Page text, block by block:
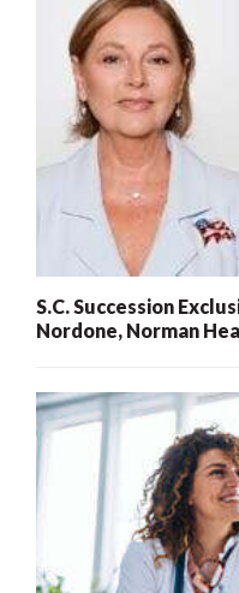
S.C. Succession
Nordone, Norman